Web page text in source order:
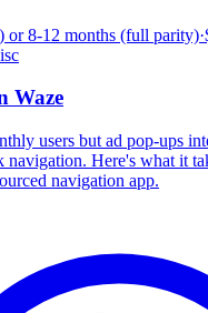
or 8-12 months (full parity)·
Waze
users but ad pop-ups
navigation. Here's what it
navigation app.